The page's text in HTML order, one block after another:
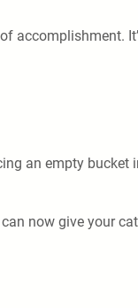
accomplishment.
an empty bucket
now give your